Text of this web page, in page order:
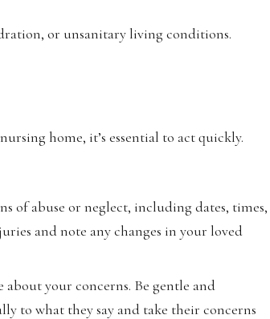
or unsanitary living conditions.
home, it’s essential to act quickly.
of abuse or neglect, including dates, times,
and note any changes in your loved
your concerns. Be gentle and
to what they say and take their concerns